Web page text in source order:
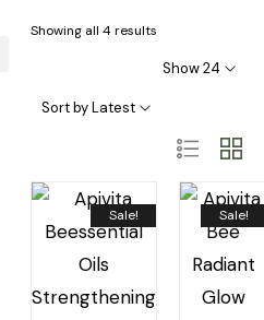
Showing all 4 results
Show 24
Sort by Latest
Sale! Sale!